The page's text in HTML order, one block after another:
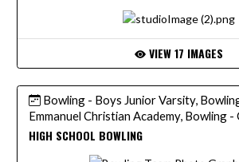
VIEW 17 IMAGES
Bowling - Boys Junior Varsity,
Emmanuel Christian Academy, Bowling
HIGH SCHOOL BOWLING